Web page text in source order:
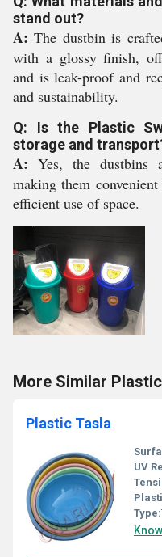
stand out?
A: The dustbin is
with a glossy finish,
and is leak-proof and
and sustainability.
Q: Is the Plastic
storage and
A: Yes, the dustbins
making them
efficient use of space.
More Similar
Plastic Tasla
UV
Type: